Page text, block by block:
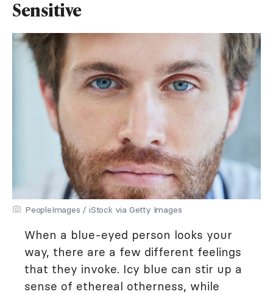
Sensitive
PeopleImages / iStock via Getty Images
When a blue-eyed person looks your
way, there are a few different feelings
that they invoke. Icy blue can stir up a
sense of ethereal otherness, while